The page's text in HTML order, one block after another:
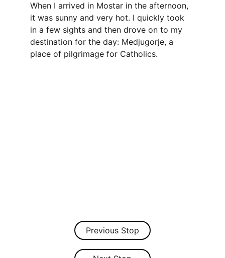
When I arrived in Mostar in the afternoon,
it was sunny and very hot. I quickly took
in a few sights and then drove on to my
destination for the day: Medjugorje, a
place of pilgrimage for Catholics.
Previous Stop